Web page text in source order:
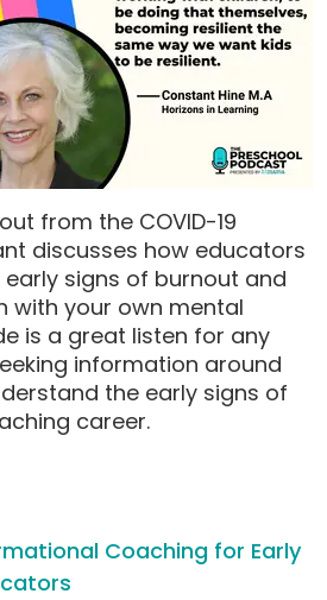
from the COVID-19
discusses how educators
signs of burnout and
with your own mental
is a great listen for any
information around
the early signs of
career.
Coaching for Early